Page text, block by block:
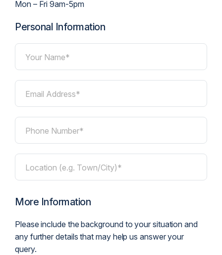
Mon – Fri 9am-5pm
Personal Information
Your Name*
Email Address*
Phone Number*
Location (e.g. Town/City)*
More Information
Please include the background to your situation and
any further details that may help us answer your
query.